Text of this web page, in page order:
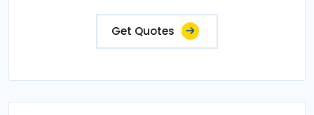
Get Quotes